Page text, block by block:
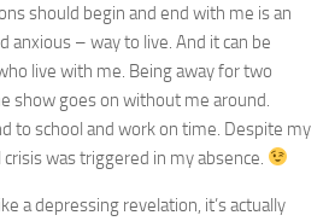
should begin and end with me is an
anxious – way to live. And it can be
live with me. Being away for two
show goes on without me around.
to school and work on time. Despite my
was triggered in my absence.
a depressing revelation, it’s actually